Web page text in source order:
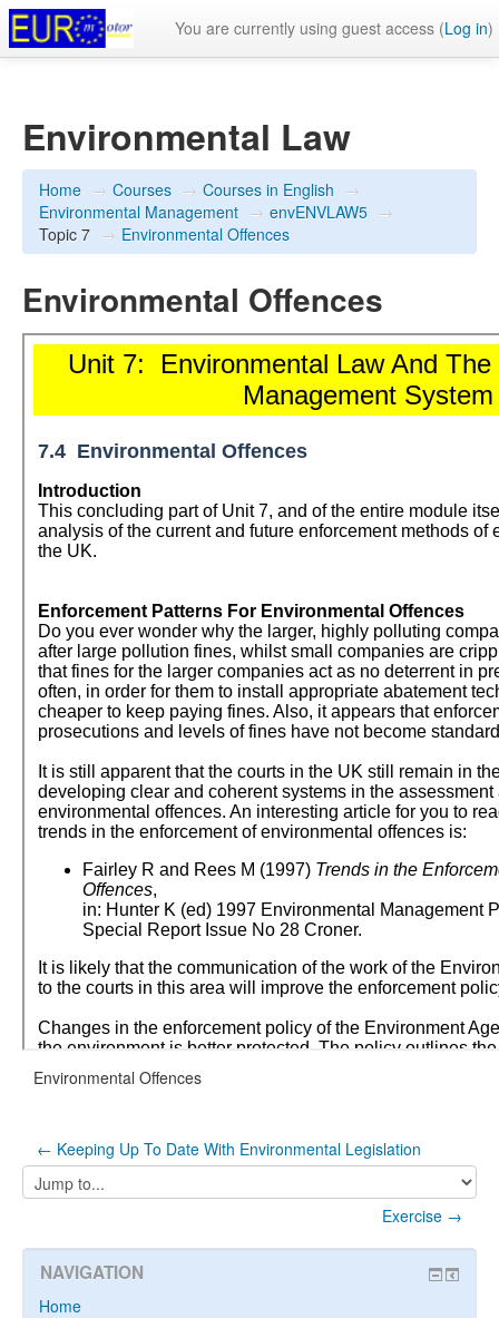
You are currently using guest access (Log in)
Environmental Law
Home → Courses → Courses in English →
Environmental Management → envENVLAW5 →
Topic 7 → Environmental Offences
Environmental Offences
Environmental Offences
← Keeping Up To Date With Environmental Legislation
Jump
to...
Exercise →
NAVIGATION
Home